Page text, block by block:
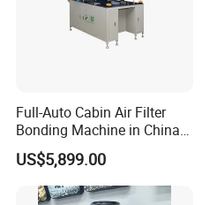
Full-Auto Cabin Air Filter
Bonding Machine in China
Plcb-500-4
US$5,899.00